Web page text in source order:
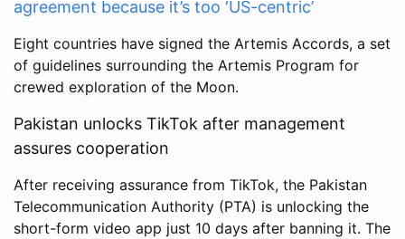
agreement because it’s too ‘US-centric’
Eight countries have signed the Artemis Accords, a set
of guidelines surrounding the Artemis Program for
crewed exploration of the Moon.
Pakistan unlocks TikTok after management
assures cooperation
After receiving assurance from TikTok, the Pakistan
Telecommunication Authority (PTA) is unlocking the
short-form video app just 10 days after banning it. The